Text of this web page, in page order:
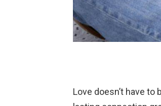
Love doesn’t have